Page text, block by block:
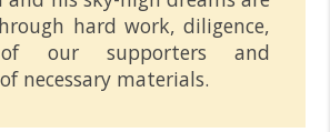
hard work, diligence,
of our supporters and
necessary materials.